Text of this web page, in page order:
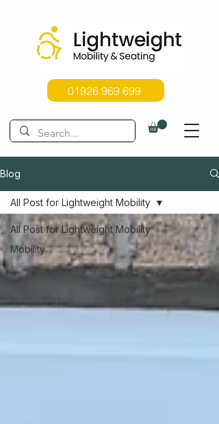
01926 969 699
Blog
All Post for Lightweight Mobility
Mobility
All Post for Lightweight Mobility